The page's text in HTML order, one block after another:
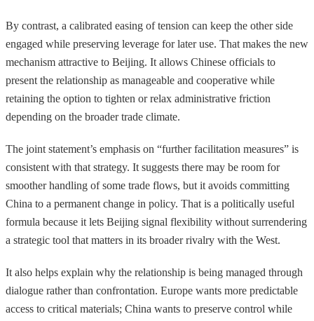
By contrast, a calibrated easing of tension can keep the other side
engaged while preserving leverage for later use. That makes the new
mechanism attractive to Beijing. It allows Chinese officials to
present the relationship as manageable and cooperative while
retaining the option to tighten or relax administrative friction
depending on the broader trade climate.
The joint statement’s emphasis on “further facilitation measures” is
consistent with that strategy. It suggests there may be room for
smoother handling of some trade flows, but it avoids committing
China to a permanent change in policy. That is a politically useful
formula because it lets Beijing signal flexibility without surrendering
a strategic tool that matters in its broader rivalry with the West.
It also helps explain why the relationship is being managed through
dialogue rather than confrontation. Europe wants more predictable
access to critical materials; China wants to preserve control while